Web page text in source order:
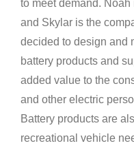
to meet demand.
and Skylar is the
decided to design and
battery products and
added value to the
and other electric
Battery products are
recreational vehicle